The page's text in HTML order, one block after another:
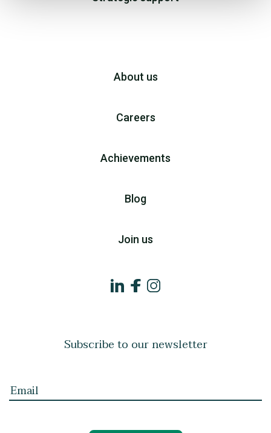
About us
Careers
Achievements
Blog
Join us
Subscribe to our newsletter